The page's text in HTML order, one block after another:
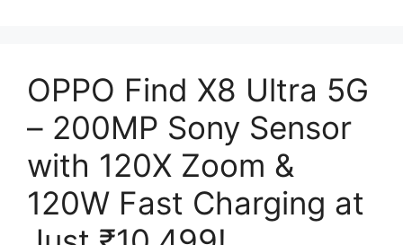
OPPO Find X8 Ultra 5G
– 200MP Sony Sensor
with 120X Zoom &
120W Fast Charging at